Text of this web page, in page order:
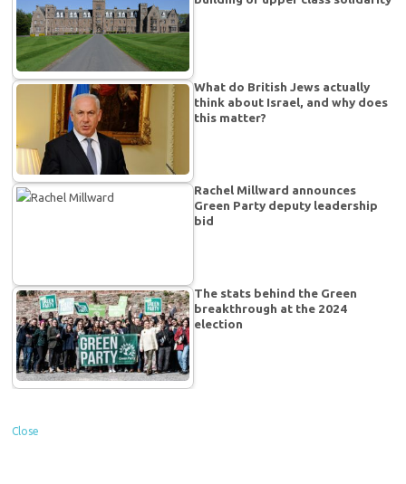
What do British Jews actually
think about Israel, and why does
this matter?
Rachel Millward announces
Green Party deputy leadership
bid
The stats behind the Green
breakthrough at the 2024
election
Close